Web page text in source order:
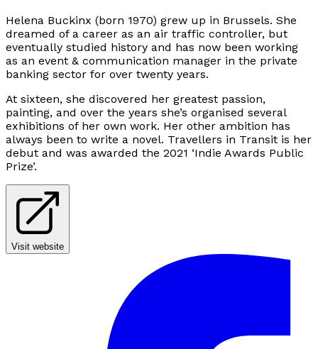
Helena Buckinx (born 1970) grew up in Brussels. She
dreamed of a career as an air traffic controller, but
eventually studied history and has now been working
as an event & communication manager in the private
banking sector for over twenty years.
At sixteen, she discovered her greatest passion,
painting, and over the years she’s organised several
exhibitions of her own work. Her other ambition has
always been to write a novel. Travellers in Transit is her
debut and was awarded the 2021 ‘Indie Awards Public
Prize’.
Visit website